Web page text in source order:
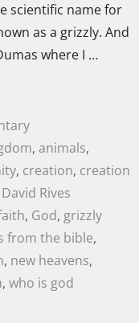
scientific name for
as a grizzly. And
where I …
, animals,
, creation, creation
David Rives
, God, grizzly
from the bible,
, new heavens,
, who is god